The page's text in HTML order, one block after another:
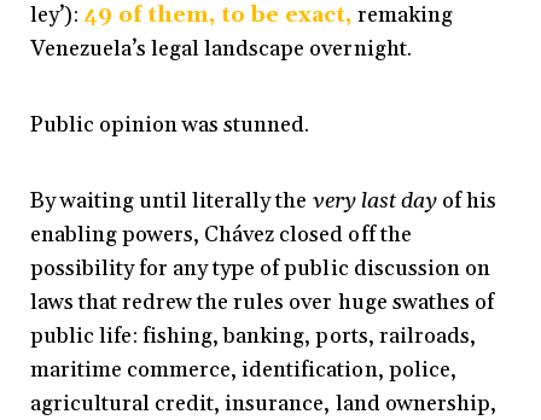
ley’): 49 of them, to be exact, remaking
Venezuela’s legal landscape overnight.
Public opinion was stunned.
By waiting until literally the very last day of his
enabling powers, Chávez closed off the
possibility for any type of public discussion on
laws that redrew the rules over huge swathes of
public life: fishing, banking, ports, railroads,
maritime commerce, identification, police,
agricultural credit, insurance, land ownership,